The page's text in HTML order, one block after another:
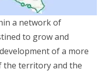
a network of
to grow and
of a more
the territory and the